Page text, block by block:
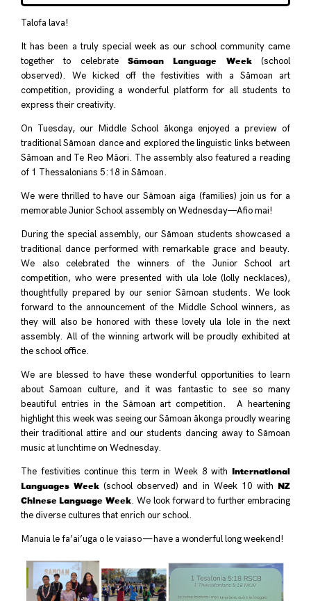
Talofa lava!
It has been a truly special week as our school community came
together to celebrate Sāmoan Language Week (school
observed). We kicked off the festivities with a Sāmoan art
competition, providing a wonderful platform for all students to
express their creativity.
On Tuesday, our Middle School ākonga enjoyed a preview of
traditional Sāmoan dance and explored the linguistic links between
Sāmoan and Te Reo Māori. The assembly also featured a reading
of 1 Thessalonians 5:18 in Sāmoan.
We were thrilled to have our Sāmoan aiga (families) join us for a
memorable Junior School assembly on Wednesday—Afio mai!
During the special assembly, our Sāmoan students showcased a
traditional dance performed with remarkable grace and beauty.
We also celebrated the winners of the Junior School art
competition, who were presented with ula lole (lolly necklaces),
thoughtfully prepared by our senior Sāmoan students. We look
forward to the announcement of the Middle School winners, as
they will also be honored with these lovely ula lole in the next
assembly. All of the winning artwork will be proudly exhibited at
the school office.
We are blessed to have these wonderful opportunities to learn
about Samoan culture, and it was fantastic to see so many
beautiful entries in the Sāmoan art competition. A heartening
highlight this week was seeing our Sāmoan ākonga proudly wearing
their traditional attire and our students dancing away to Sāmoan
music at lunchtime on Wednesday.
The festivities continue this term in Week 8 with International
Languages Week(school observed) and in Week 10 withNZ
Chinese Language Week. We look forward to further embracing
the diverse cultures that enrich our school.
Manuia le fa’ai’uga o le vaiaso — have a wonderful long weekend!